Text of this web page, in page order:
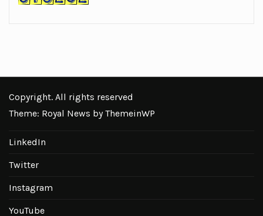
Copyright. All rights reserved
Theme: Royal News byThemeinWP
LinkedIn
Twitter
Instagram
YouTube